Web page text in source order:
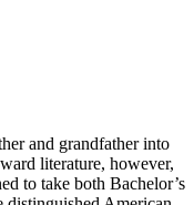
and grandfather into
literature, however,
to take both Bachelor’s